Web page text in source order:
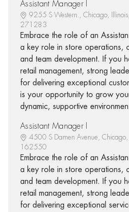
Assistant Manager I
9255 S Western., Chicago,
271283
Embrace the role of an
a key role in store operations,
and team development. If you
retail management, strong
for delivering exceptional
is your opportunity to grow
dynamic, supportive
Assistant Manager I
4500 S Damen Avenue,
162550
Embrace the role of an
a key role in store operations,
and team development. If you
retail management, strong
for delivering exceptional